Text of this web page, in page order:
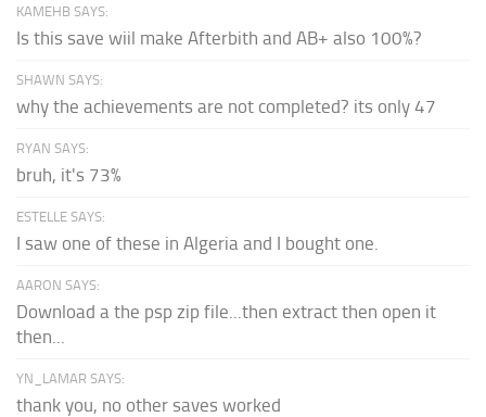
KAMEHB SAYS:
Is this save wiil make Afterbith and AB+ also 100%?
SHAWN SAYS:
why the achievements are not completed? its only 47
RYAN SAYS:
bruh, it's 73%
ESTELLE SAYS:
I saw one of these in Algeria and I bought one.
AARON SAYS:
Download a the psp zip file...then extract then open it
then...
YN_LAMAR SAYS:
thank you, no other saves worked